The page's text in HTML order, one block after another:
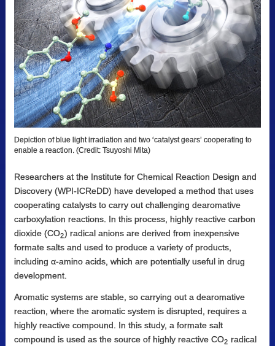
Depiction of blue light irradiation and two ‘catalyst gears’ cooperating to
enable a reaction. (Credit: Tsuyoshi Mita)
Researchers at the Institute for Chemical Reaction Design and
Discovery (WPI-ICReDD) have developed a method that uses
cooperating catalysts to carry out challenging dearomative
carboxylation reactions. In this process, highly reactive carbon
dioxide (CO2) radical anions are derived from inexpensive
formate salts and used to produce a variety of products,
including α-amino acids, which are potentially useful in drug
development.
Aromatic systems are stable, so carrying out a dearomative
reaction, where the aromatic system is disrupted, requires a
highly reactive compound. In this study, a formate salt
compound is used as the source of highly reactive CO2 radical